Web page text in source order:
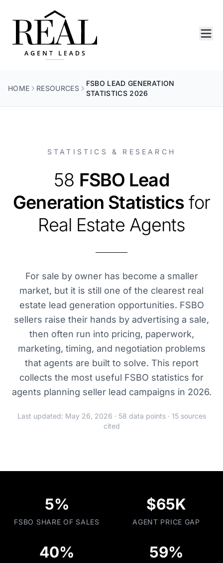
HOME RESOURCES
FSBO LEAD GENERATION
STATISTICS 2026
STATISTICS & RESEARCH
58 FSBO Lead
Generation Statistics for
Real Estate Agents
For sale by owner has become a smaller
market, but it is still one of the clearest real
estate lead generation opportunities. FSBO
sellers raise their hands by advertising a sale,
then often run into pricing, paperwork,
marketing, timing, and negotiation problems
that agents are built to solve. This report
collects the most useful FSBO statistics for
agents planning seller lead campaigns in 2026.
Last updated: May 26, 2026 · 58 data points · 15 sources
cited
5%
FSBO SHARE OF SALES
$65K
AGENT PRICE GAP
40% 59%